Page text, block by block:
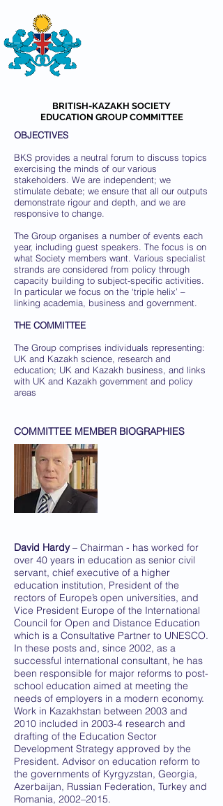
BRITISH-KAZAKH SOCIETY
EDUCATION GROUP COMMITTEE
OBJECTIVES
BKS provides a neutral forum to discuss topics
exercising the minds of our various
stakeholders. We are independent; we
stimulate debate; we ensure that all our outputs
demonstrate rigour and depth, and we are
responsive to change.
The Group organises a number of events each
year, including guest speakers. The focus is on
what Society members want. Various specialist
strands are considered from policy through
capacity building to subject-specific activities.
In particular we focus on the ‘triple helix’ –
linking academia, business and government.
THE COMMITTEE
The Group comprises individuals representing:
UK and Kazakh science, research and
education; UK and Kazakh business, and links
with UK and Kazakh government and policy
areas
COMMITTEE MEMBER BIOGRAPHIES
David Hardy– Chairman - has worked for
over 40 years in education as senior civil
servant, chief executive of a higher
education institution, President of the
rectors of Europe’s open universities, and
Vice President Europe of the International
Council for Open and Distance Education
which is a Consultative Partner to UNESCO.
In these posts and, since 2002, as a
successful international consultant, he has
been responsible for major reforms to post-
school education aimed at meeting the
needs of employers in a modern economy.
Work in Kazakhstan between 2003 and
2010 included in 2003-4 research and
drafting of the Education Sector
Development Strategy approved by the
President. Advisor on education reform to
the governments of Kyrgyzstan, Georgia,
Azerbaijan, Russian Federation, Turkey and
Romania, 2002–2015.